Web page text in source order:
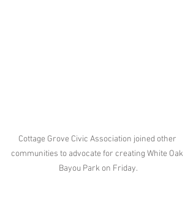
Cottage Grove Civic Association joined other
communities to advocate for creating White Oak
Bayou Park on Friday.